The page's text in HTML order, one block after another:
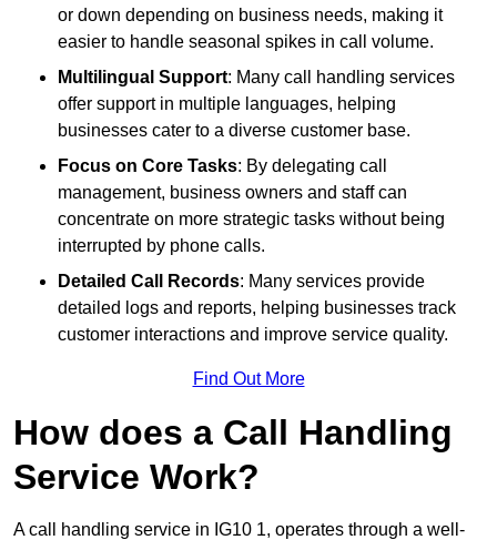
or down depending on business needs, making it
easier to handle seasonal spikes in call volume.
Multilingual Support: Many call handling services
offer support in multiple languages, helping
businesses cater to a diverse customer base.
Focus on Core Tasks: By delegating call
management, business owners and staff can
concentrate on more strategic tasks without being
interrupted by phone calls.
Detailed Call Records: Many services provide
detailed logs and reports, helping businesses track
customer interactions and improve service quality.
Find Out More
How does a Call Handling
Service Work?
A call handling service in IG10 1, operates through a well-